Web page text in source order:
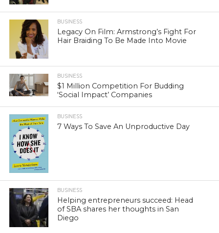
BUSINESS
Legacy On Film: Armstrong’s Fight For
Hair Braiding To Be Made Into Movie
BUSINESS
$1 Million Competition For Budding
‘Social Impact’ Companies
BUSINESS
7 Ways To Save An Unproductive Day
BUSINESS
Helping entrepreneurs succeed: Head
of SBA shares her thoughts in San
Diego